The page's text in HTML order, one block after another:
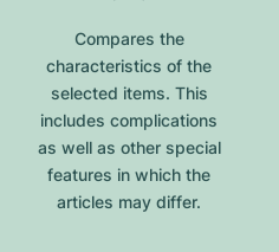
Compares the
characteristics of the
selected items. This
includes complications
as well as other special
features in which the
articles may differ.